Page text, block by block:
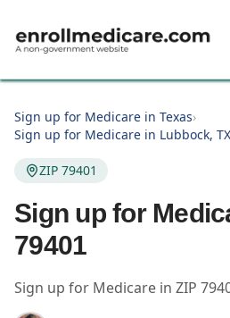
Sign up for Medicare in Texas›
Sign up for Medicare in Lubbock, TX
ZIP 79401
Sign up for
79401
Sign up for Medicare in ZIP